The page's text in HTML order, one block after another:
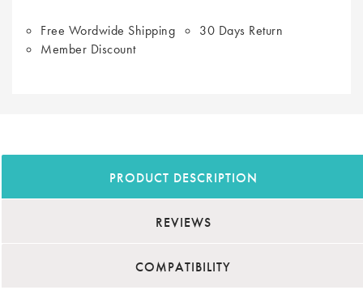
Free Wordwide Shipping
30 Days Return
Member Discount
PRODUCT DESCRIPTION
REVIEWS
COMPATIBILITY